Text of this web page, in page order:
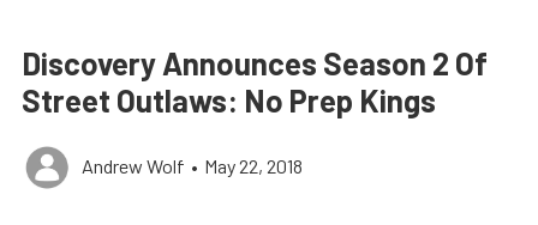
Discovery Announces Season 2 Of
Street Outlaws: No Prep Kings
Andrew Wolf • May 22, 2018